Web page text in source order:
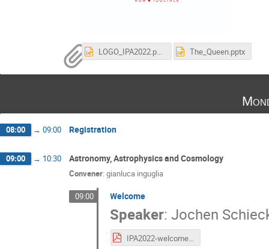
LOGO_IPA2022.pptx The_Queen.pptx
08:00 → 09:00 Registration
09:00 → 10:30 Astronomy, Astrophysics and Cosmology
Convener: gianluca inguglia
09:00 Welcome
Speaker:Jochen
IPA2022-welcome.pdf